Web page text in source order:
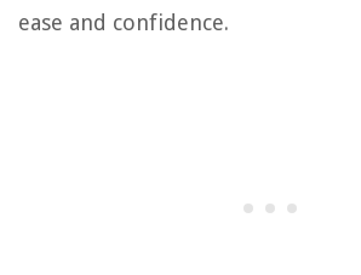
ease and confidence.